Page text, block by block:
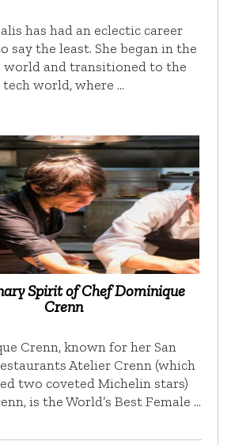
has had an eclectic career
say the least. She began in the
world and transitioned to the
tech world, where …
Spirit of Chef Dominique
Crenn
Crenn, known for her San
Atelier Crenn (which
two coveted Michelin stars)
is the World’s Best Female …